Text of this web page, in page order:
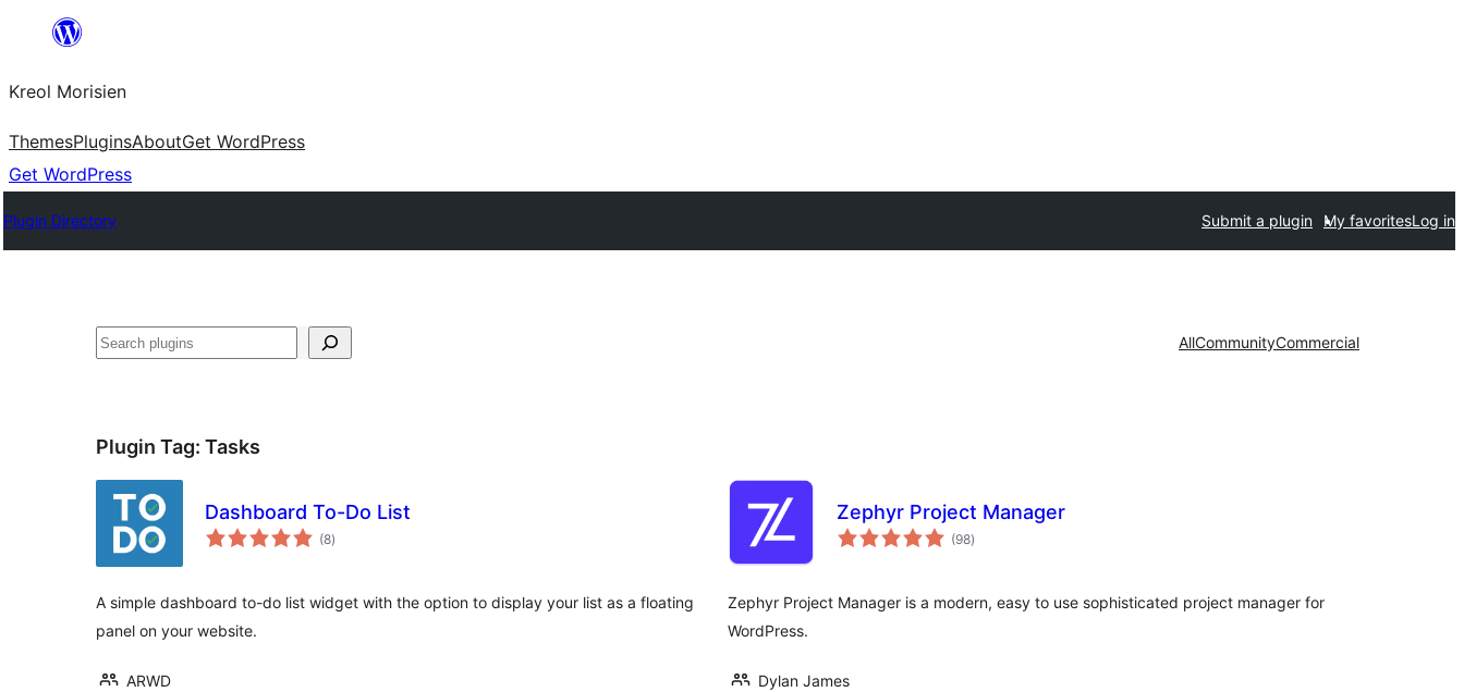
content
Kreol Morisien
ThemesPluginsAboutGet WordPress
Get WordPress
Plugin Directory Submit a plugin My favoritesLog in
Search AllCommunityCommercial
Plugin Tag: Tasks
Dashboard To-Do List
(8total
ratings
)
A simple dashboard to-do list widget with the option to display your list as a floating
panel on your website.
ARWD
Zephyr Project Manager
(98total
ratings
)
Zephyr Project Manager is a modern, easy to use sophisticated project manager for
WordPress.
Dylan James